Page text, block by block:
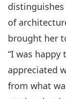
distinguishes
of
brought her
“I was
appreciated
from what